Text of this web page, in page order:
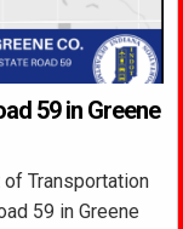
59 in Greene
of Transportation
59 in Greene